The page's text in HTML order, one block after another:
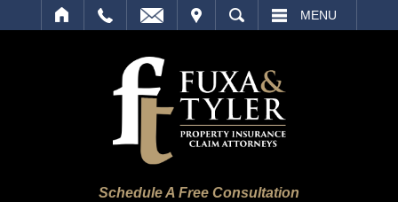
SEARCH MENU
Schedule A Free Consultation